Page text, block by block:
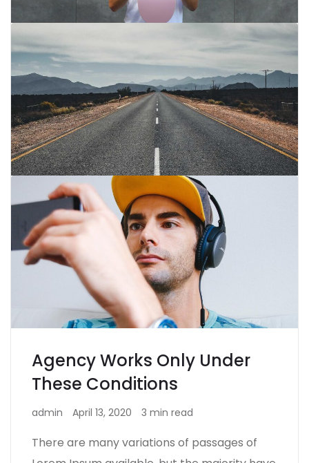
Agency Works Only Under
These Conditions
admin April 13, 2020 3 min read
There are many variations of passages of